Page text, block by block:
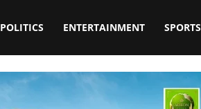
POLITICS ENTERTAINMENT SPORTS